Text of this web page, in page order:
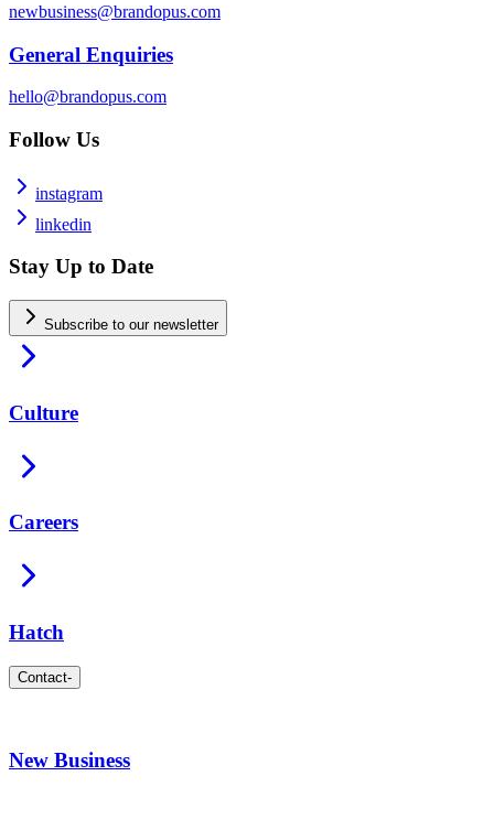
newbusiness@brandopus.com
General Enquiries
hello@brandopus.com
Follow Us
instagram
linkedin
Stay Up to Date
Subscribe to our newsletter
Culture
Careers
Hatch
Contact-
New Business